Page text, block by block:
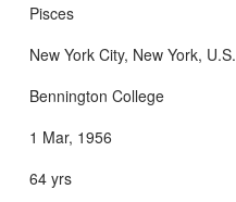
Pisces
New York City, New York, U.S.
Bennington College
1 Mar, 1956
64 yrs